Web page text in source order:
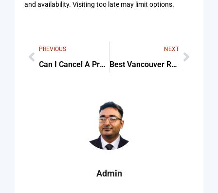
and availability. Visiting too late may limit options.
PREVIOUS
Can I Cancel A Property Purchase Agreement In Dubai Tips & Common Mistakes
NEXT
Best Vancouver Residents Swear by This Rug Cleaning Service For Beginners
Admin